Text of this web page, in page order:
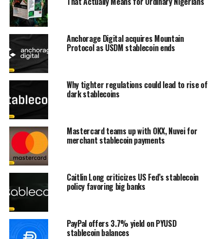
Anchorage Digital acquires Mountain
Protocol as USDM stablecoin ends
Why tighter regulations could lead to rise of
dark stablecoins
Mastercard teams up with OKX, Nuvei for
merchant stablecoin payments
Caitlin Long criticizes US Fed’s stablecoin
policy favoring big banks
PayPal offers 3.7% yield on PYUSD
stablecoin balances